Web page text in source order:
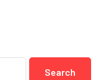
Search